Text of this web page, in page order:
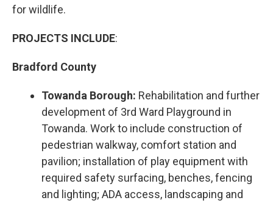
for wildlife.
PROJECTS INCLUDE:
Bradford County
Towanda Borough: Rehabilitation and further
development of 3rd Ward Playground in
Towanda. Work to include construction of
pedestrian walkway, comfort station and
pavilion; installation of play equipment with
required safety surfacing, benches, fencing
and lighting; ADA access, landscaping and